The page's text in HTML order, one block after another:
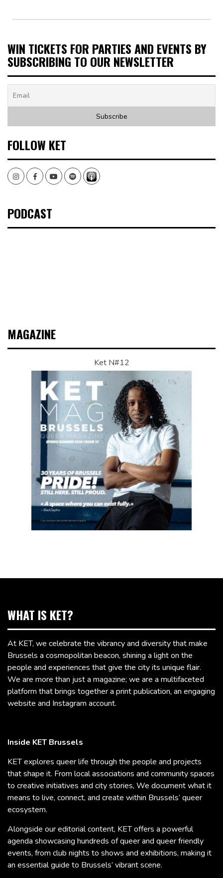
WIN TICKETS FOR PARTIES AND EVENTS BY
SUBSCRIBING TO OUR NEWSLETTER
FOLLOW KET
InstagramFacebookYoutubeSpotify
PODCAST
MAGAZINE
Ket N#12
WHAT IS KET?
At KET, we celebrate the vibrancy and diversity that make
Brussels a cosmopolitan beacon, shining a light on the
people and experiences that give the city its unique flair.
We are more than just a magazine; we are a multifaceted
platform that brings together a print publication, an engaging
website and Instagram account.
Inside KET Brussels
KET explores queer life through the people and projects
that shape it. From local associations and community spaces
to creative initiatives and city stories, We document what it
means to live, connect, and create within Brussels’ queer
ecosystem.
Alongside our editorial content, KET offers a powerful
agenda showcasing hundreds of queer and queer friendly
events, from club nights to shows and exhibitions, making it
an essential guide to Brussels’ vibrant scene.